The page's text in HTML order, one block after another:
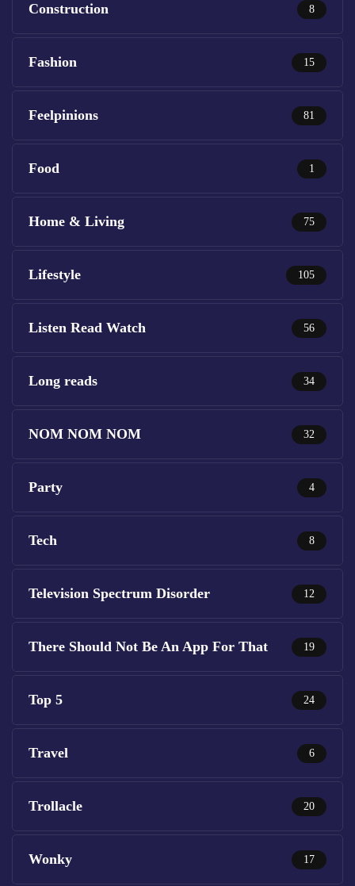
Construction 8
Fashion 15
Feelpinions 81
Food 1
Home & Living 75
Lifestyle 105
Listen Read Watch 56
Long reads 34
NOM NOM NOM 32
Party 4
Tech 8
Television Spectrum Disorder 12
There Should Not Be An App For That 19
Top 5 24
Travel 6
Trollacle 20
Wonky 17